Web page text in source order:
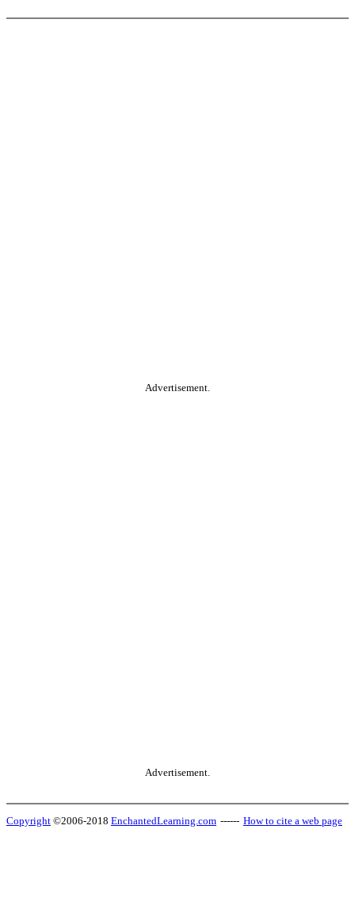
Advertisement.
Advertisement.
Copyright ©2006-2018 EnchantedLearning.com ------ How to cite a web page